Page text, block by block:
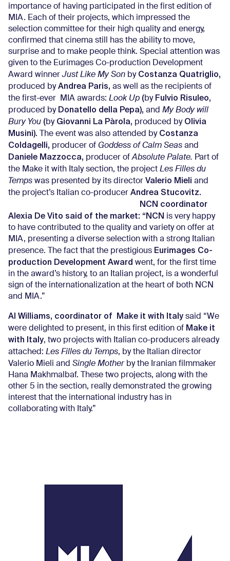
importance of having participated in the first edition of
MIA. Each of their projects, which impressed the
selection committee for their high quality and energy,
confirmed that cinema still has the ability to move,
surprise and to make people think. Special attention was
given to the Eurimages Co-production Development
Award winnerJust Like My Son by Costanza Quatriglio,
produced byAndrea Paris, as well as the recipients of
the first-ever MIA awards: Look Up (byFulvio Risuleo,
produced byDonatello della Pepa), and My Body will
Bury You (byGiovanni La Pàrola, produced byOlivia
Musini).
The event was also attended by Costanza
Coldagelli, producer of Goddess of Calm Seas and
Daniele Mazzocca, producer of Absolute Palate. Part of
the Make it with Italy section, the project Les Filles du
Temps was presented by its director Valerio Mieli and
the project’s Italian co-producer Andrea Stucovitz.
NCN coordinator
Alexia De Vito said of the market: “NCN is very happy
to have contributed to the quality and variety on offer at
MIA, presenting a diverse selection with a strong Italian
presence. The fact that the prestigious Eurimages Co-
production Development Award went, for the first time
in the award’s history, to an Italian project, is a wonderful
sign of the internationalization at the heart of both NCN
and MIA.”
Al Williams, coordinator of Make it with Italy said “We
were delighted to present, in this first edition of Make it
with Italy, two projects with Italian co-producers already
attached: Les Filles du Temps, by the Italian director
Valerio Mieli and Single Motherby the Iranian filmmaker
Hana Makhmalbaf. These two projects, along with the
other 5 in the section, really demonstrated the growing
interest that the international industry has in
collaborating with Italy.”